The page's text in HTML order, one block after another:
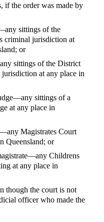
if the order was made by
sittings of the
criminal jurisdiction at
or
sittings of the District
at any place in
sittings of a
at any place in
Magistrates Court
Queensland; or
Childrens
at any place in
though the court is not
officer who made the